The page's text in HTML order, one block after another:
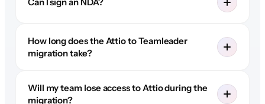
How long does the Attio to Teamleader
migration take?
Will my team lose access to Attio during the
migration?